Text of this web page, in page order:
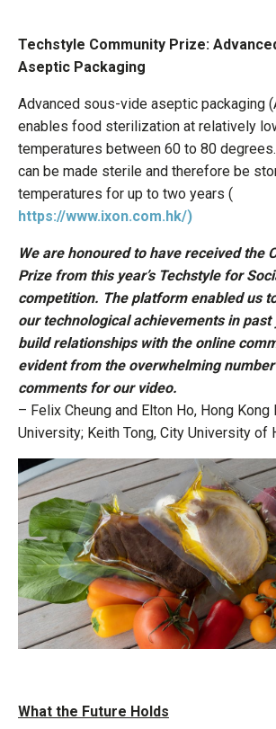
Techstyle Community Prize:
Aseptic Packaging
Advanced sous-vide aseptic packaging
enables food sterilization at relatively
temperatures between 60 to 80
can be made sterile and therefore be
temperatures for up to two years (
https://www.ixon.com.hk/)
We are honoured to have received the
Prize from this year’s Techstyle for
competition. The platform enabled us
our technological achievements in past
build relationships with the online
evident from the overwhelming
comments for our video.
– Felix Cheung and Elton Ho, Hong Kong
University; Keith Tong, City University of
What the Future Holds